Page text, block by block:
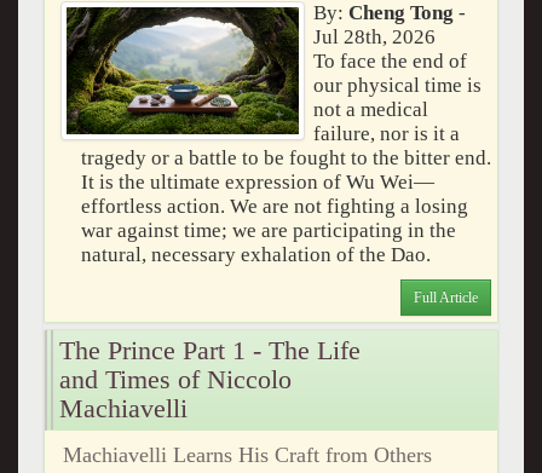
By:Cheng Tong -
Jul 28th, 2026
To face the end of
our physical time is
not a medical
failure, nor is it a
tragedy or a battle to be fought to the bitter end.
It is the ultimate expression of Wu Wei—
effortless action. We are not fighting a losing
war against time; we are participating in the
natural, necessary exhalation of the Dao.
Full Article
The Prince Part 1 - The Life
and Times of Niccolo
Machiavelli
Machiavelli Learns His Craft from Others